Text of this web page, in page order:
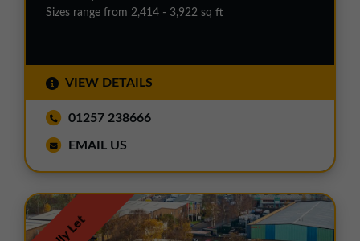
Sizes range from 2,414 - 3,922 sq ft
VIEW DETAILS
01257 238666
EMAIL US